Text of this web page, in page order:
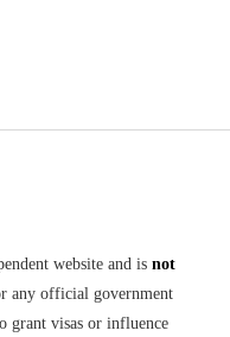
website and is not
any official government
grant visas or influence